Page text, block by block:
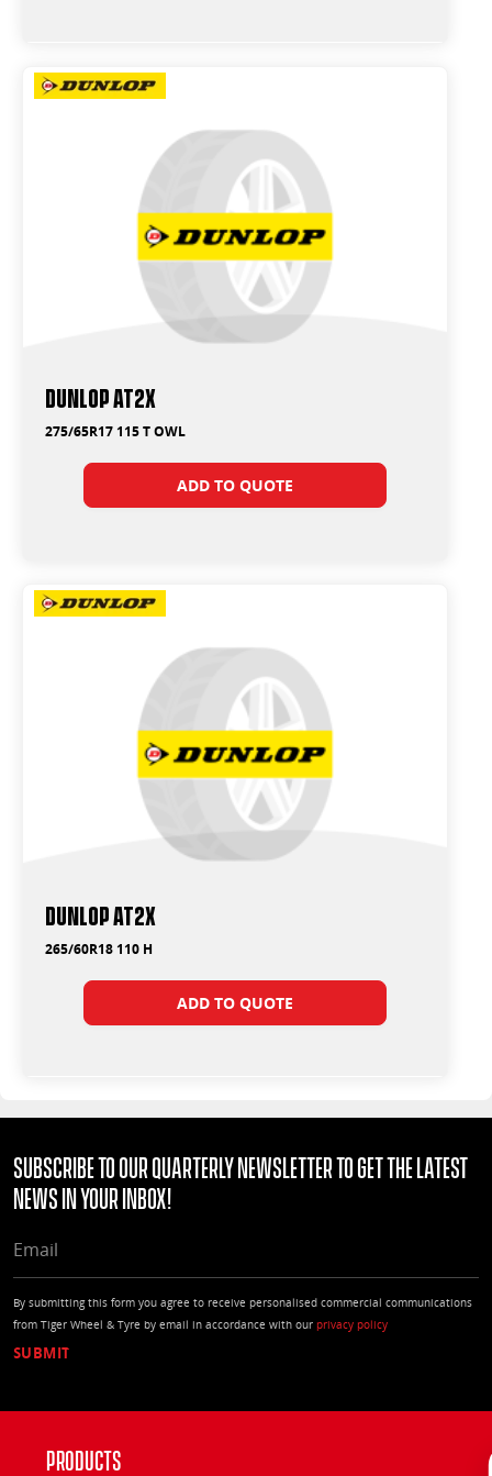
Dunlop AT2X
275/65R17 115 T OWL
ADD TO QUOTE
Dunlop AT2X
265/60R18 110 H
ADD TO QUOTE
Subscribe to our quarterly Newsletter to get the latest
news in your Inbox!
By submitting this form you agree to receive personalised commercial communications
from Tiger Wheel & Tyre by email in accordance with our privacy policy
Products